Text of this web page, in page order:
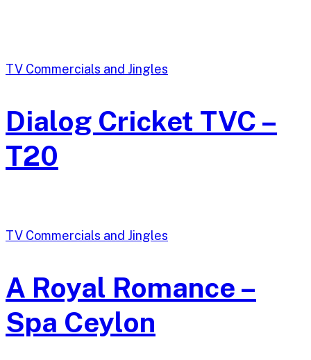
TV Commercials and Jingles
Dialog Cricket TVC –
T20
TV Commercials and Jingles
A Royal Romance –
Spa Ceylon